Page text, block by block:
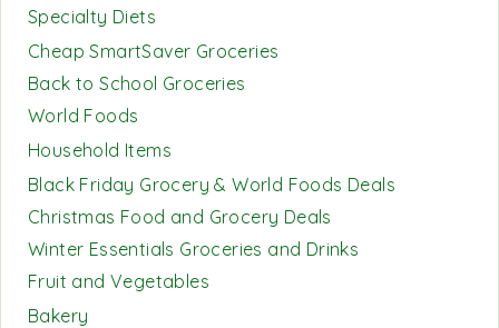
Specialty Diets
Cheap SmartSaver Groceries
Back to School Groceries
World Foods
Household Items
Black Friday Grocery & World Foods Deals
Christmas Food and Grocery Deals
Winter Essentials Groceries and Drinks
Fruit and Vegetables
Bakery